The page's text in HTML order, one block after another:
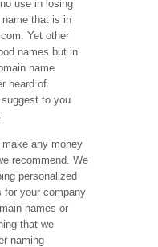
use in losing
that is in
Yet other
names but in
name
heard of.
to you
any money
recommend. We
personalized
for your company
names or
that we
naming